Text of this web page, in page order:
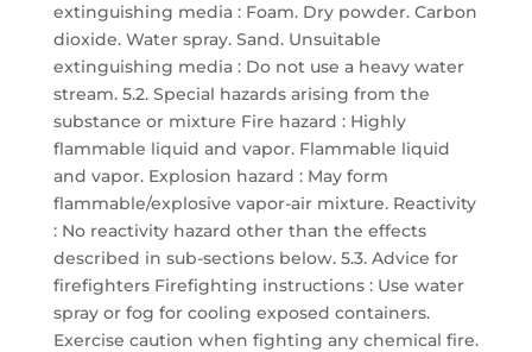
extinguishing media : Foam. Dry powder. Carbon
dioxide. Water spray. Sand. Unsuitable
extinguishing media : Do not use a heavy water
stream. 5.2. Special hazards arising from the
substance or mixture Fire hazard : Highly
flammable liquid and vapor. Flammable liquid
and vapor. Explosion hazard : May form
flammable/explosive vapor-air mixture. Reactivity
: No reactivity hazard other than the effects
described in sub-sections below. 5.3. Advice for
firefighters Firefighting instructions : Use water
spray or fog for cooling exposed containers.
Exercise caution when fighting any chemical fire.